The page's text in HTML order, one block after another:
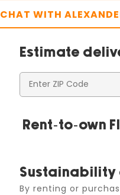
CHAT WITH
Estimate
Rent-to-own
Sustainability
By renting or